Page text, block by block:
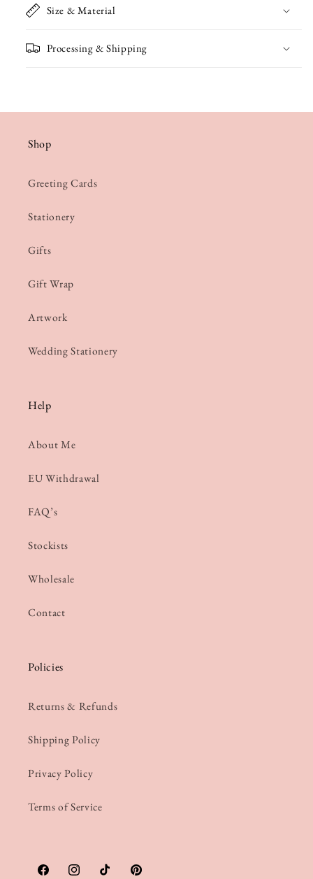
Card
Card
Size & Material
Processing & Shipping
Shop
Greeting Cards
Stationery
Gifts
Gift Wrap
Artwork
Wedding Stationery
Help
About Me
EU Withdrawal
FAQ’s
Stockists
Wholesale
Contact
Policies
Returns & Refunds
Shipping Policy
Privacy Policy
Terms of Service